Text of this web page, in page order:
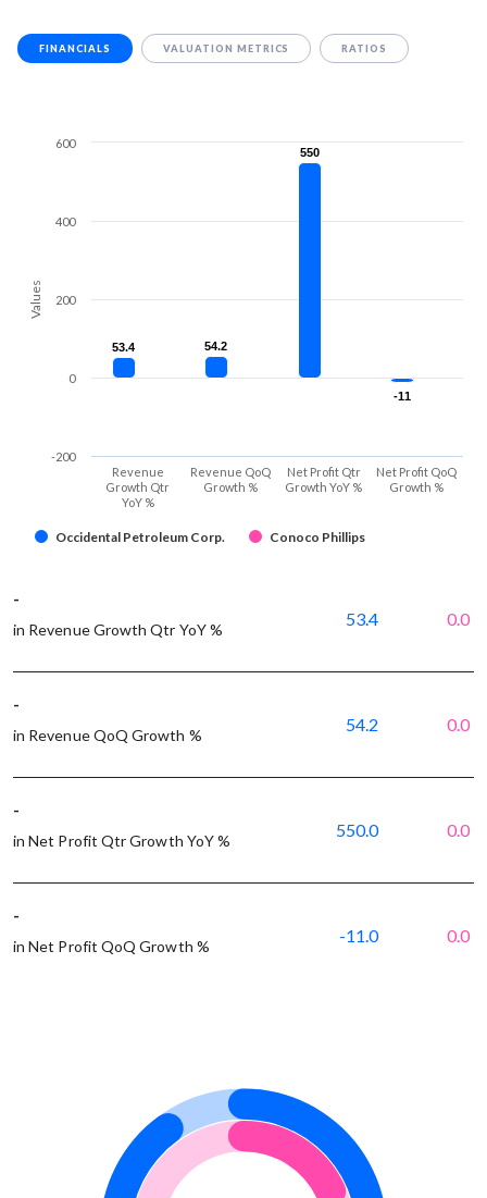
FINANCIALS VALUATION METRICS RATIOS
Values
53.4
53.4 54.2
54.2
550
550
-11
-11
Occidental Petroleum Corp. Conoco Phillips
Revenue
Growth Qtr
YoY %
Revenue QoQ
Growth %
Net Profit Qtr
Growth YoY %
Net Profit QoQ
Growth %
0
200
400
600
-200
-
in Revenue Growth Qtr YoY %
53.4 0.0
-
in Revenue QoQ Growth %
54.2 0.0
-
in Net Profit Qtr Growth YoY %
550.0 0.0
-
in Net Profit QoQ Growth %
-11.0 0.0